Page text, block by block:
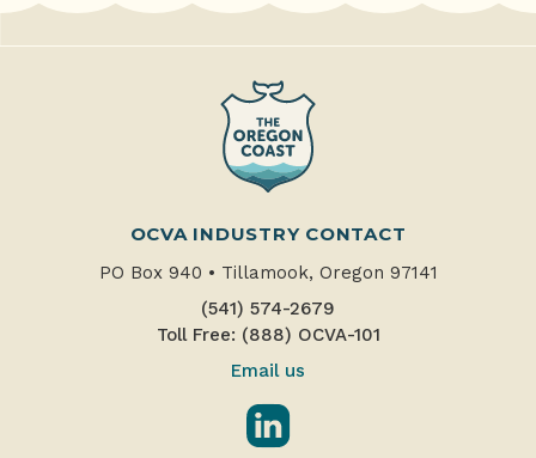
OCVA INDUSTRY CONTACT
PO Box 940 • Tillamook, Oregon 97141
(541) 574-2679
Toll Free: (888) OCVA-101
Email us
LinkedIn